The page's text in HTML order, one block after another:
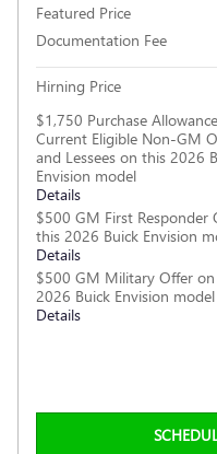
Featured Price
Documentation Fee
Hirning Price
$1,750 Purchase
Current Eligible Non-GM
and Lessees on this 2026
Envision model
Details
$500 GM First Responder
this 2026 Buick Envision
Details
$500 GM Military Offer
2026 Buick Envision model
Details